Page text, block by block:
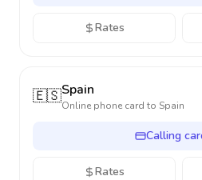
Rates
🇪🇸Spain
Online phone card to Spain
Calling
Rates